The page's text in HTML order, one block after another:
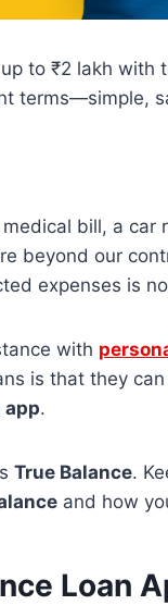
to ₹2 lakh with
terms—simple,
bill, a car
beyond our
expenses is
with
is that they
app.
True Balance.
and how
Loan